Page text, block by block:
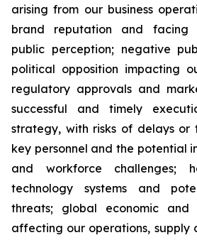
arising from our business
brand reputation and facing
public perception; negative
political opposition impacting
regulatory approvals and
successful and timely
strategy, with risks of delays or
key personnel and the potential
and workforce challenges;
technology systems and
threats; global economic and
affecting our operations, supply